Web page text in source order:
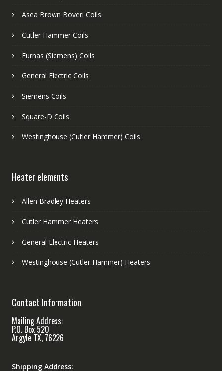
Asea Brown Boveri Coils
Cutler Hammer Coils
Furnas (Siemens) Coils
General Electric Coils
Siemens Coils
Square-D Coils
Westinghouse (Cutler Hammer) Coils
Heater elements
Allen Bradley Heaters
Cutler Hammer Heaters
General Electric Heaters
Westinghouse (Cutler Hammer) Heaters
Contact Information
Mailing Address:
P.O. Box 520
Argyle TX, 76226
Shipping Address: